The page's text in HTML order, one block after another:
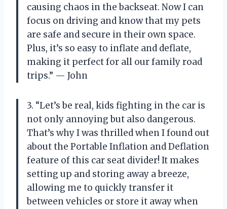
causing chaos in the backseat. Now I can
focus on driving and know that my pets
are safe and secure in their own space.
Plus, it’s so easy to inflate and deflate,
making it perfect for all our family road
trips.” — John
3. “Let’s be real, kids fighting in the car is
not only annoying but also dangerous.
That’s why I was thrilled when I found out
about the Portable Inflation and Deflation
feature of this car seat divider! It makes
setting up and storing away a breeze,
allowing me to quickly transfer it
between vehicles or store it away when